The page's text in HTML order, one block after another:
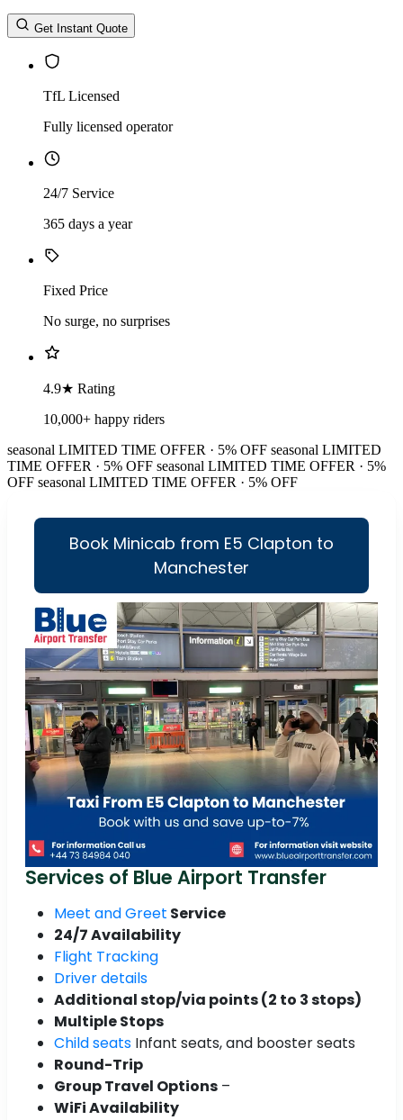
Return Time
Return Time hours
Get Instant Quote
TfL Licensed
Fully licensed operator
24/7 Service
365 days a year
Fixed Price
No surge, no surprises
4.9★ Rating
10,000+ happy riders
seasonal LIMITED TIME OFFER · 5% OFF seasonal LIMITED
TIME OFFER · 5% OFF seasonal LIMITED TIME OFFER · 5%
OFF seasonal LIMITED TIME OFFER · 5% OFF
Book Minicab from E5 Clapton to
Manchester
Services of Blue Airport Transfer
Meet and Greet Service
24/7 Availability
Flight Tracking
Driver details
Additional stop/via points (2 to 3 stops)
Multiple Stops
Child seats Infant seats, and booster seats
Round-Trip
Group Travel Options –
WiFi Availability